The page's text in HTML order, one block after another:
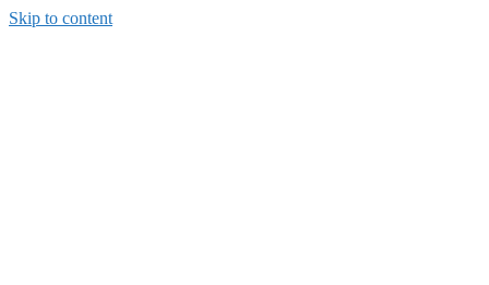
Skip to content